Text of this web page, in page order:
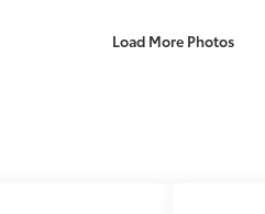
Load More Photos